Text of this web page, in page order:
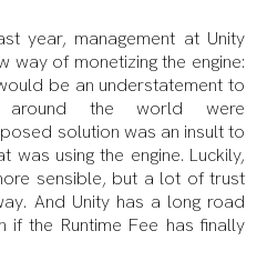
year, management at Unity
way of monetizing the engine:
be an understatement to
the world were
solution was an insult to
using the engine. Luckily,
sensible, but a lot of trust
And Unity has a long road
if the Runtime Fee has finally